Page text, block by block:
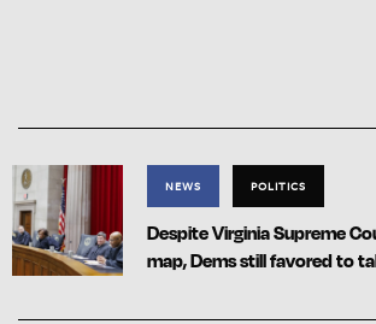
NEWS POLITICS
Despite Virginia Supreme
map, Dems still favored to